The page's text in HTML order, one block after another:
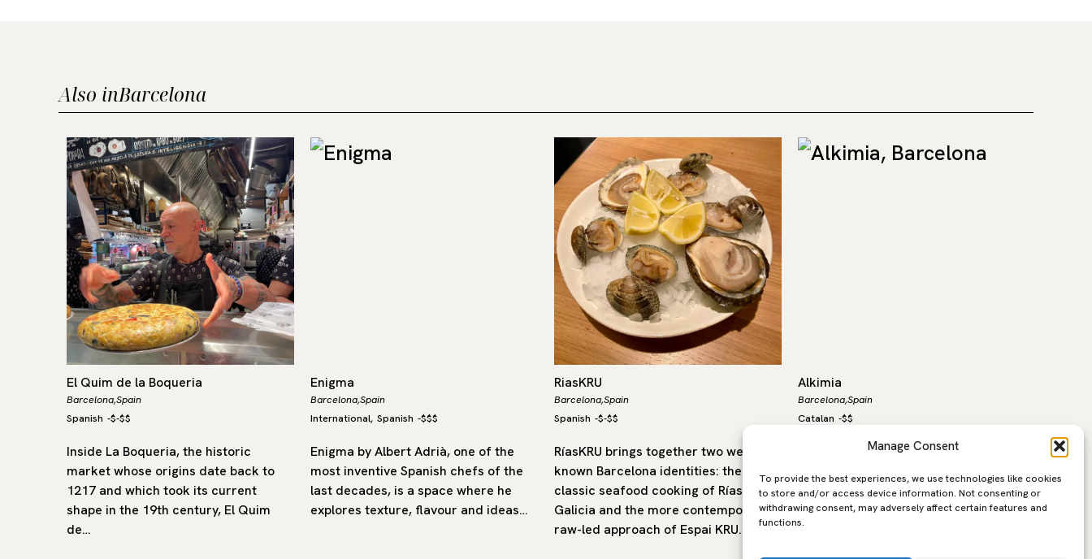
Manage Consent
To provide the best experiences, we use technologies like cookies
to store and/or access device information. Not consenting or
withdrawing consent, may adversely affect certain features and
functions.
Also inBarcelona
El Quim de la Boqueria
Barcelona,Spain
Spanish -$-$$
Inside La Boqueria, the historic
market whose origins date back to
1217 and which took its current
shape in the 19th century, El Quim
de…
Enigma
Barcelona,Spain
International, Spanish -$$$
Enigma by Albert Adrià, one of the
most inventive Spanish chefs of the
last decades, is a space where he
explores texture, flavour and ideas…
RiasKRU
Barcelona,Spain
Spanish -$-$$
RíasKRU brings together two well-
known Barcelona identities: the
classic seafood cooking of Rías de
Galicia and the more contemporary,
raw-led approach of Espai KRU. The…
Alkimia
Barcelona,Spain
Catalan -$$
Alkimia, headed by chef Jordi Vilà,
of Catalan gastronomy that moves
confidently between tradition and
innovation. The cooking draws on
a